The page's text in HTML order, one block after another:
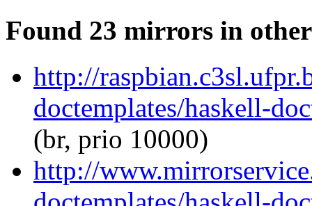
Found 23 mirrors in
http://
doctemplates/haskell-
(br, prio 10000)
http://